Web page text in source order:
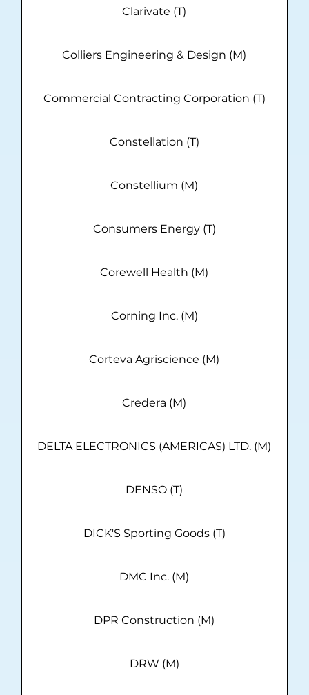
Clarivate (T)
Colliers Engineering & Design (M)
Commercial Contracting Corporation (T)
Constellation (T)
Constellium (M)
Consumers Energy (T)
Corewell Health (M)
Corning Inc. (M)
Corteva Agriscience (M)
Credera (M)
DELTA ELECTRONICS (AMERICAS) LTD. (M)
DENSO (T)
DICK'S Sporting Goods (T)
DMC Inc. (M)
DPR Construction (M)
DRW (M)